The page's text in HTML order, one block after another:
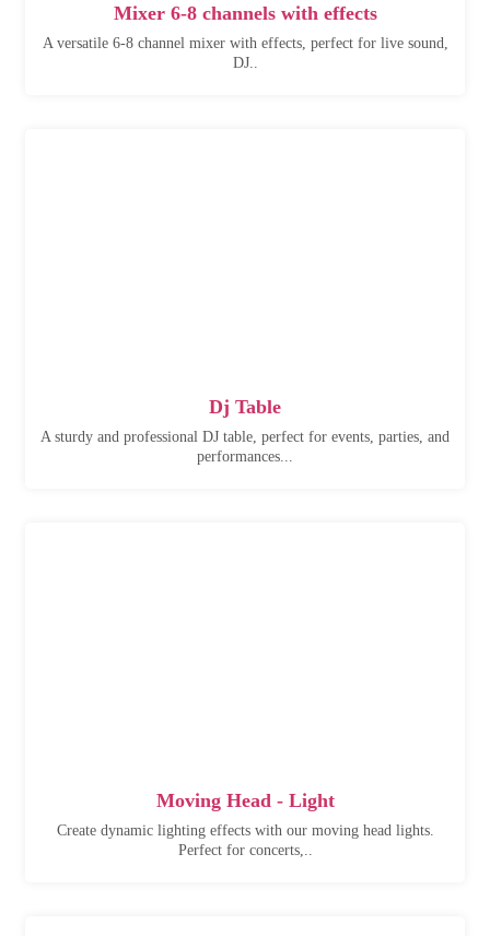
Mixer 6-8 channels with effects
A versatile 6-8 channel mixer with effects, perfect for live sound,
DJ..
Dj Table
A sturdy and professional DJ table, perfect for events, parties, and
performances...
Moving Head - Light
Create dynamic lighting effects with our moving head lights.
Perfect for concerts,..